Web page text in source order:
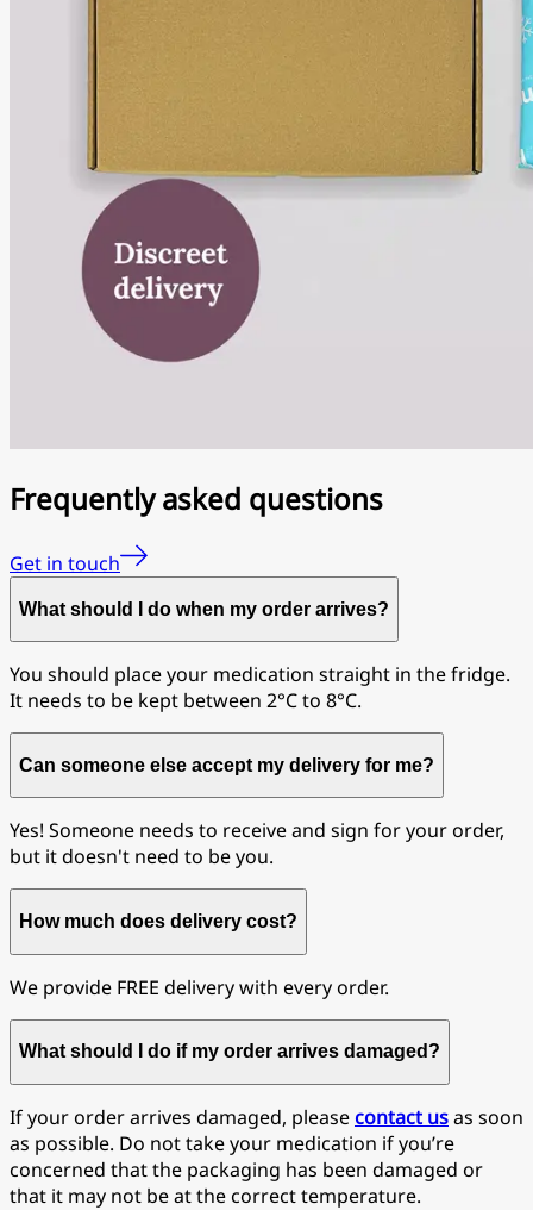
Frequently asked questions
Get in touch
What should I do when my order arrives?
You should place your medication straight in the fridge.
It needs to be kept between 2°C to 8°C.
Can someone else accept my delivery for me?
Yes! Someone needs to receive and sign for your order,
but it doesn't need to be you.
How much does delivery cost?
We provide FREE delivery with every order.
What should I do if my order arrives damaged?
If your order arrives damaged, pleasecontact usas soon
as possible. Do not take your medication if you’re
concerned that the packaging has been damaged or
that it may not be at the correct temperature.